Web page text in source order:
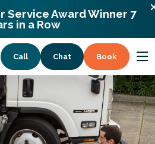
Service Award Winner 7
in a Row
Ohio 44092
866-992-8891
Call Chat Book